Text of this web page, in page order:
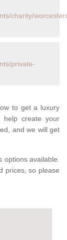
charity/
private-
to get a luxury
help create your
and we will get
options available.
prices, so please